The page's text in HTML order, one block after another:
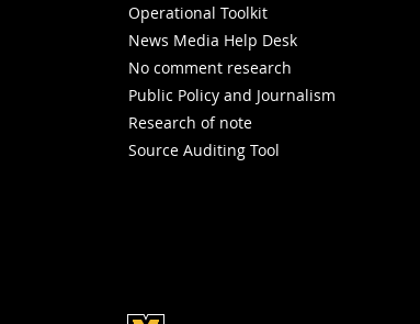
Operational Toolkit
News Media Help Desk
No comment research
Public Policy and Journalism
Research of note
Source Auditing Tool